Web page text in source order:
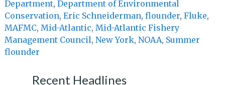
Department, Department of Environmental
Conservation, Eric Schneiderman, flounder, Fluke,
MAFMC, Mid-Atlantic, Mid-Atlantic Fishery
Management Council, New York, NOAA, Summer
flounder
Recent Headlines